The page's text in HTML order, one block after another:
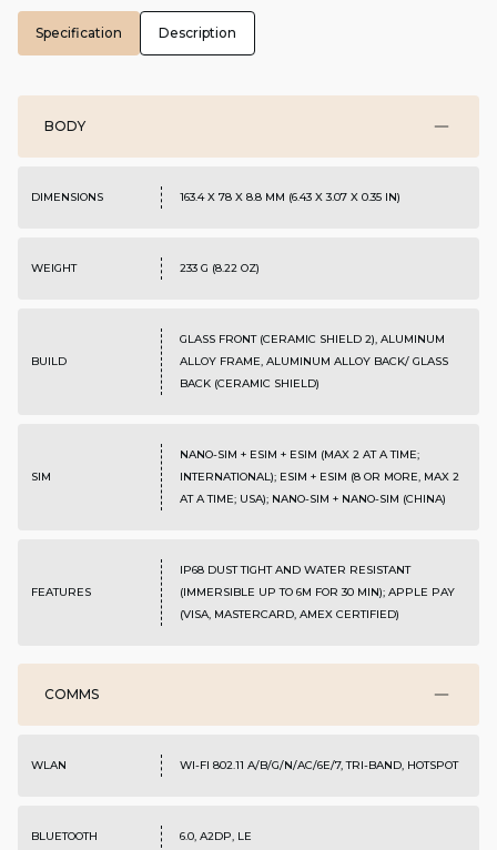
Specification Description
BODY
DIMENSIONS 163.4 X 78 X 8.8 MM (6.43 X 3.07 X 0.35 IN)
WEIGHT 233 G (8.22 OZ)
BUILD
GLASS FRONT (CERAMIC SHIELD 2), ALUMINUM
ALLOY FRAME, ALUMINUM ALLOY BACK/ GLASS
BACK (CERAMIC SHIELD)
SIM
NANO-SIM + ESIM + ESIM (MAX 2 AT A TIME;
INTERNATIONAL); ESIM + ESIM (8 OR MORE, MAX 2
AT A TIME; USA); NANO-SIM + NANO-SIM (CHINA)
FEATURES
IP68 DUST TIGHT AND WATER RESISTANT
(IMMERSIBLE UP TO 6M FOR 30 MIN); APPLE PAY
(VISA, MASTERCARD, AMEX CERTIFIED)
COMMS
WLAN WI-FI 802.11 A/B/G/N/AC/6E/7, TRI-BAND, HOTSPOT
BLUETOOTH 6.0, A2DP, LE